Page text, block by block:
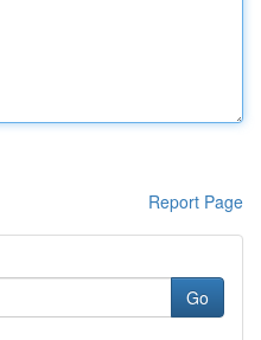
Report Page
Go